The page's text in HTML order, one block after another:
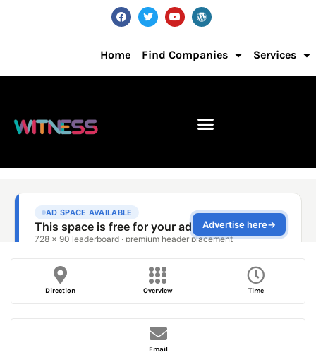
Home Find Companies Services
Direction Overview Time
Email